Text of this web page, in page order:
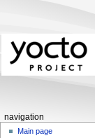
navigation
Main page